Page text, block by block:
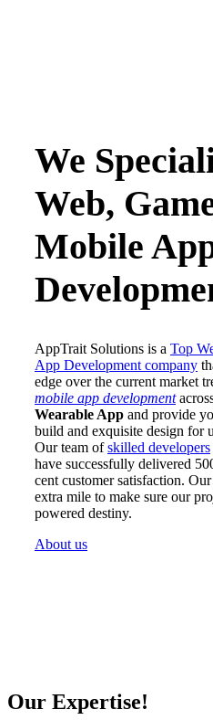
We
Web,
Mobile
AppTrait Solutions is a Top
App Development company
edge over the current market
mobile app development
Wearable App and provide
build and exquisite design for
Our team ofskilled developers
have successfully delivered
cent customer satisfaction.
extra mile to make sure our
powered destiny.
About us
Our Expertise!